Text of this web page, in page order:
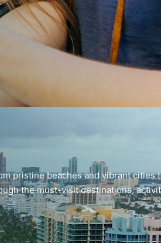
pristine beaches and vibrant cities
the must-visit destinations,